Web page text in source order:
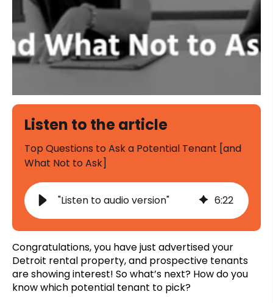
Listen to the article
Top Questions to Ask a Potential Tenant [and
What Not to Ask]
"Listen to audio version" 6:22
Congratulations, you have just advertised your
Detroit rental property, and prospective tenants
are showing interest! So what’s next? How do you
know which potential tenant to pick?